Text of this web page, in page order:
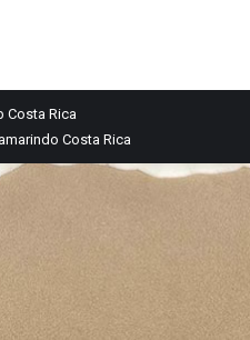
Costa Rica
Costa Rica